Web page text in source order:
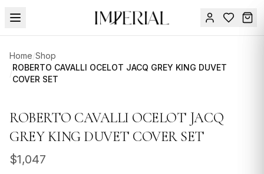
Home/Shop
/
ROBERTO CAVALLI OCELOT JACQ GREY KING DUVET
COVER SET
ROBERTO CAVALLI OCELOT JACQ
GREY KING DUVET COVER SET
$1,047
Menu
SUMMER
SALE 🔥
DESIGN
SERVICES
ACCESSORIES
Sign
Us